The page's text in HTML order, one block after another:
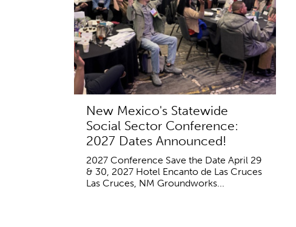
New Mexico's Statewide
Social Sector Conference:
2027 Dates Announced!
2027 Conference Save the Date April 29
& 30, 2027 Hotel Encanto de Las Cruces
Las Cruces, NM Groundworks...